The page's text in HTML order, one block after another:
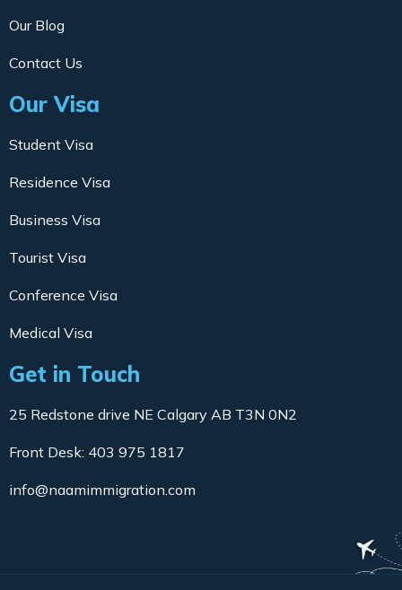
Our Blog
Contact Us
Our Visa
Student Visa
Residence Visa
Business Visa
Tourist Visa
Conference Visa
Medical Visa
Get in Touch
25 Redstone drive NE Calgary AB T3N 0N2
Front Desk: 403 975 1817
info@naamimmigration.com